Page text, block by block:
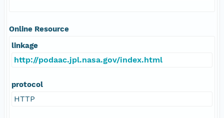
Online Resource
linkage
http://podaac.jpl.nasa.gov/index.html
protocol
HTTP